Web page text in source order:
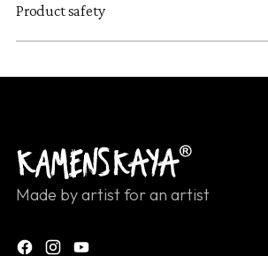
Product safety
Made by artist for an artist